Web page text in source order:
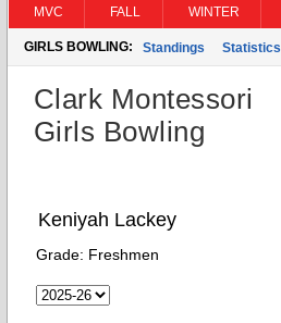
MVC FALL WINTER
GIRLS BOWLING: Standings Statistics
Clark Montessori
Girls Bowling
Keniyah Lackey
Grade: Freshmen